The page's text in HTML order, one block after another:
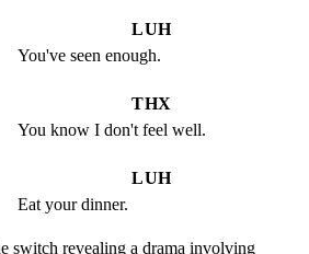
LUH
You've seen enough.
THX
You know I don't feel well.
LUH
Eat your dinner.
switch revealing a drama involving